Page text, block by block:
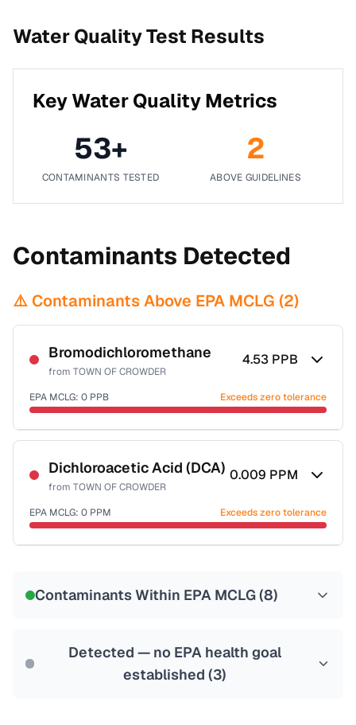
Water Quality Test Results
Key Water Quality Metrics
53+
CONTAMINANTS TESTED
2
ABOVE GUIDELINES
Contaminants Detected
⚠️ Contaminants Above EPA MCLG (2)
Bromodichloromethane
from TOWN OF CROWDER
4.53 PPB
EPA MCLG: 0 PPB Exceeds zero tolerance
Certified Filter Standards
NSF-53
NSF-58
Health effects & filter options →
Last Tested: 2021-05-24
Dichloroacetic Acid (DCA)
from TOWN OF CROWDER
0.009 PPM
EPA MCLG: 0 PPM Exceeds zero tolerance
Contaminants Within EPA MCLG (8)
Detected — no EPA health goal
established (3)